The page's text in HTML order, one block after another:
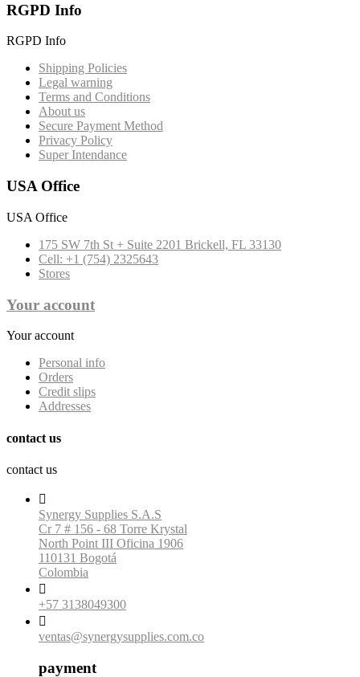
RGPD Info
RGPD Info
Shipping Policies
Legal warning
Terms and Conditions
About us
Secure Payment Method
Privacy Policy
Super Intendance
USA Office
USA Office
175 SW 7th St + Suite 2201 Brickell, FL 33130
Cell: +1 (754) 2325643
Stores
Your account
Your account
Personal info
Orders
Credit slips
Addresses
contact us
contact us

Synergy Supplies S.A.S
Cr 7 # 156 - 68 Torre Krystal
North Point III Oficina 1906
110131 Bogotá
Colombia

+57 3138049300

ventas@synergysupplies.com.co
payment